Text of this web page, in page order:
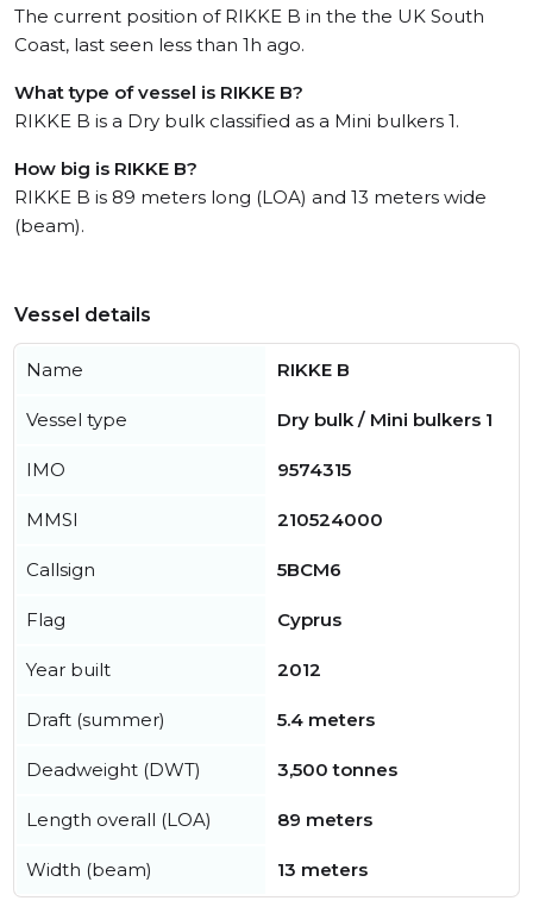
The current position of RIKKE B in the the UK South
Coast, last seen less than 1h ago.
What type of vessel is RIKKE B?
RIKKE B is a Dry bulk classified as a Mini bulkers 1.
How big is RIKKE B?
RIKKE B is 89 meters long (LOA) and 13 meters wide
(beam).
Vessel details
Name RIKKE B
Vessel type Dry bulk / Mini bulkers 1
IMO 9574315
MMSI 210524000
Callsign 5BCM6
Flag Cyprus
Year built 2012
Draft (summer) 5.4 meters
Deadweight (DWT) 3,500 tonnes
Length overall (LOA) 89 meters
Width (beam) 13 meters